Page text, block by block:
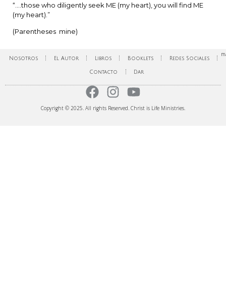
“….those who diligently seek ME (my heart), you will find ME
(my heart).”
(Parentheses mine)
Nosotros El Autor Libros Booklets Redes Sociales
Contacto Dar
Copyright © 2025. All rights Reserved. Christ is Life Ministries.